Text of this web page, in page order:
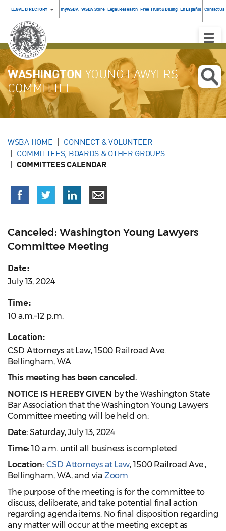
LEGAL DIRECTORY myWSBA WSBA Store Legal Research Free Trust & Billing En Español Contact Us
Toggle
WASHINGTON YOUNG LAWYERS
COMMITTEE
WSBA HOME
CONNECT & VOLUNTEER
COMMITTEES, BOARDS & OTHER GROUPS
COMMITTEES CALENDAR
Canceled: Washington Young Lawyers
Committee Meeting
Date:
July 13, 2024
Time:
10 a.m.–12 p.m.
Location:
CSD Attorneys at Law, 1500 Railroad Ave.
Bellingham, WA
This meeting has been canceled.
NOTICE IS HEREBY GIVEN by the Washington State
Bar Association that the Washington Young Lawyers
Committee meeting will be held on:
Date:Saturday, July 13, 2024
Time:10 a.m. until all business is completed
Location: CSD Attorneys at Law, 1500 Railroad Ave.,
Bellingham, WA, and via Zoom
The purpose of the meeting is for the committee to
discuss, deliberate, and take potential final action
regarding agenda items. No final disposition regarding
any matter will occur at the meeting except as